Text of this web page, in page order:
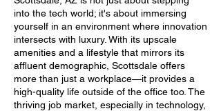
into the tech world; it's about immersing
yourself in an environment where innovation
intersects with luxury. With its upscale
amenities and a lifestyle that mirrors its
affluent demographic, Scottsdale offers
more than just a workplace—it provides a
high-quality life outside of the office too. The
thriving job market, especially in technology,